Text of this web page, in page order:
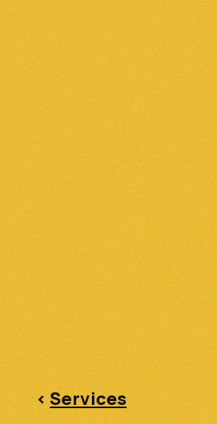
< Services